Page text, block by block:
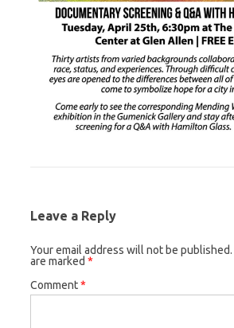
Leave a Reply
Your email address will not be published.
are marked *
Comment*